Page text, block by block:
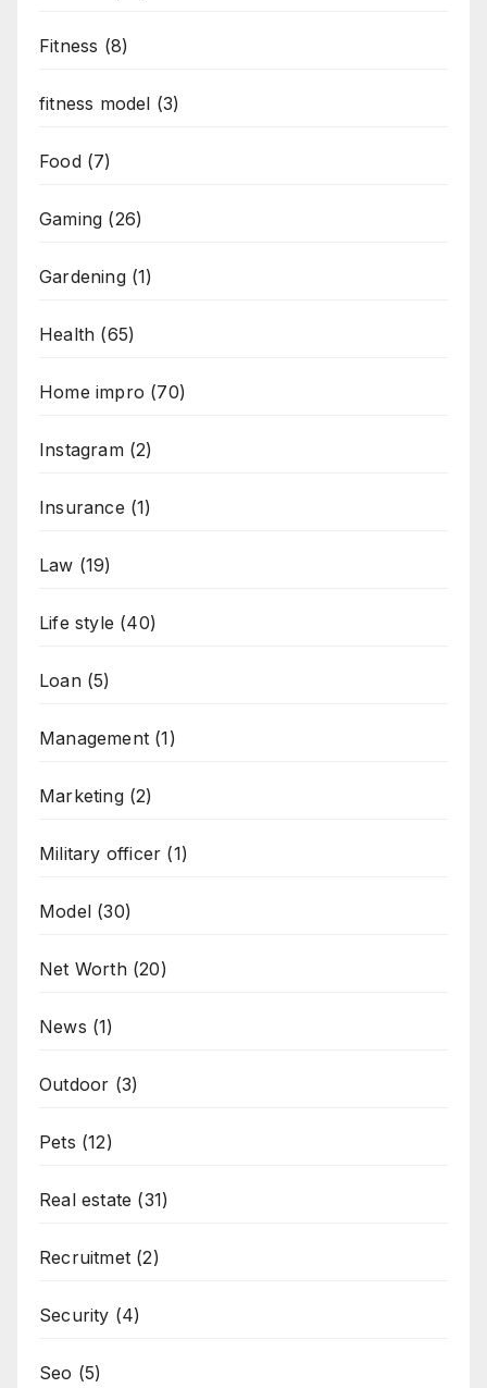
Fitness (8)
fitness model (3)
Food(7)
Gaming (26)
Gardening(1)
Health (65)
Home impro (70)
Instagram(2)
Insurance (1)
Law (19)
Life style (40)
Loan(5)
Management (1)
Marketing(2)
Military officer (1)
Model (30)
Net Worth(20)
News (1)
Outdoor (3)
Pets (12)
Real estate (31)
Recruitmet (2)
Security (4)
Seo (5)